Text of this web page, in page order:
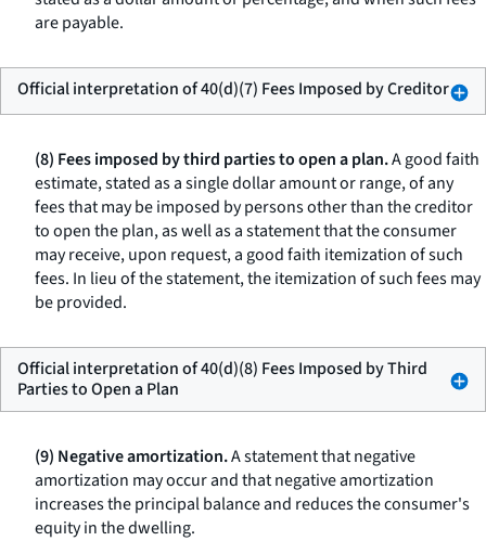
are payable.
Official interpretation of 40(d)(7) Fees Imposed by Creditor
(8) Fees imposed by third parties to open a plan.A good faith
estimate, stated as a single dollar amount or range, of any
fees that may be imposed by persons other than the creditor
to open the plan, as well as a statement that the consumer
may receive, upon request, a good faith itemization of such
fees. In lieu of the statement, the itemization of such fees may
be provided.
Official interpretation of 40(d)(8) Fees Imposed by Third
Parties to Open a Plan
(9) Negative amortization.A statement that negative
amortization may occur and that negative amortization
increases the principal balance and reduces the consumer's
equity in the dwelling.